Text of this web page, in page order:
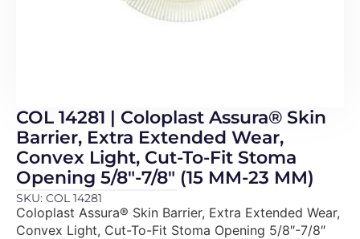
COL 14281 | Coloplast Assura® Skin
Barrier, Extra Extended Wear,
Convex Light, Cut-To-Fit Stoma
Opening 5/8″-7/8″ (15 MM-23 MM)
SKU: COL 14281
Coloplast Assura® Skin Barrier, Extra Extended Wear,
Convex Light, Cut-To-Fit Stoma Opening 5/8″-7/8″